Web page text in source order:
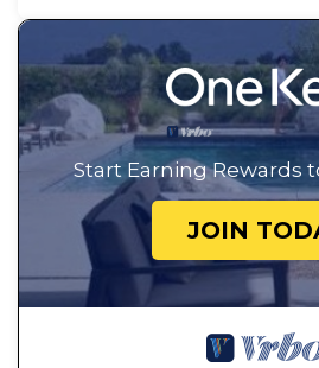
Start Earning Rewards
JOIN